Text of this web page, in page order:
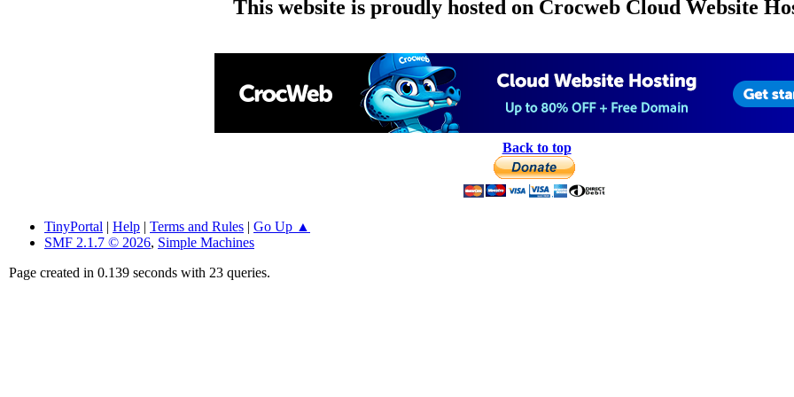
This website is proudly hosted on Crocweb Cloud Website
Back to top
TinyPortal | Help | Terms and Rules | Go Up ▲
SMF 2.1.7 © 2026, Simple Machines
Page created in 0.139 seconds with 23 queries.